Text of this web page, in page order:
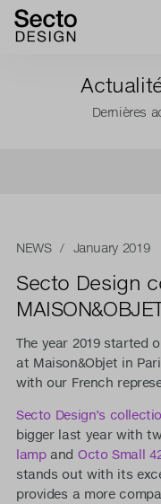
Dernières
NEWS/ January 2019
Secto Design
The year 2019 started
at Maison&Objet in
with our French
Secto Design’s
bigger last year with
lampand Octo Small
stands out with its
provides a more